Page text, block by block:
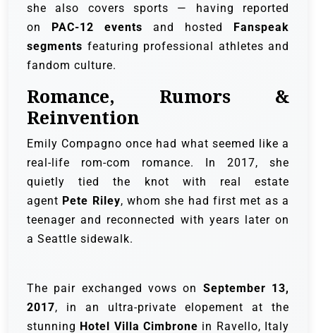
she also covers sports — having reported
on PAC-12 events and hosted Fanspeak
segments featuring professional athletes and
fandom culture.
Romance, Rumors &
Reinvention
Emily Compagno once had what seemed like a
real-life rom-com romance. In 2017, she
quietly tied the knot with real estate
agent Pete Riley, whom she had first met as a
teenager and reconnected with years later on
a Seattle sidewalk.
The pair exchanged vows on September 13,
2017, in an ultra-private elopement at the
stunning Hotel Villa Cimbrone in Ravello, Italy